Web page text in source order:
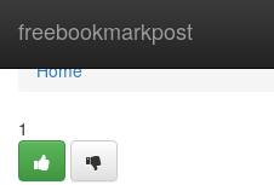
freebookmarkpost
Home
Home
1